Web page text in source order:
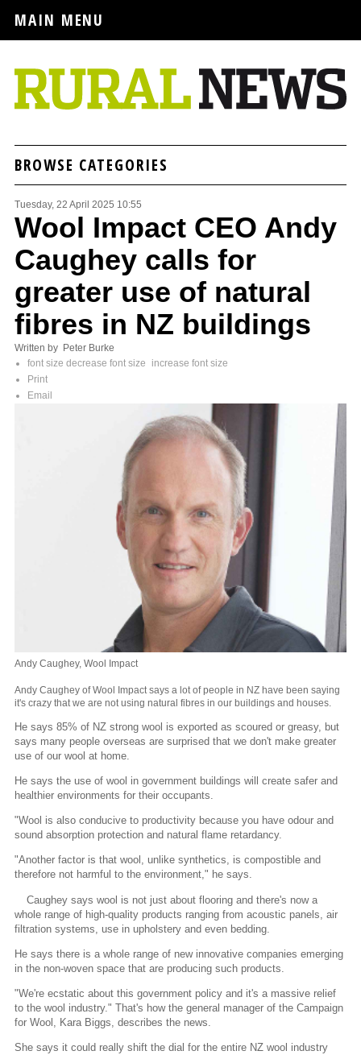
MAIN MENU
BROWSE CATEGORIES
Tuesday, 22 April 2025 10:55
Wool Impact CEO Andy
Caughey calls for
greater use of natural
fibres in NZ buildings
Written by Peter Burke
font size decrease font size
increase font size
Print
Email
Andy Caughey, Wool Impact
Andy Caughey of Wool Impact says a lot of people in NZ have been saying
it's crazy that we are not using natural fibres in our buildings and houses.
He says 85% of NZ strong wool is exported as scoured or greasy, but
says many people overseas are surprised that we don't make greater
use of our wool at home.
He says the use of wool in government buildings will create safer and
healthier environments for their occupants.
"Wool is also conducive to productivity because you have odour and
sound absorption protection and natural flame retardancy.
"Another factor is that wool, unlike synthetics, is compostible and
therefore not harmful to the environment," he says.
Caughey says wool is not just about flooring and there's now a
whole range of high-quality products ranging from acoustic panels, air
filtration systems, use in upholstery and even bedding.
He says there is a whole range of new innovative companies emerging
in the non-woven space that are producing such products.
"We're ecstatic about this government policy and it's a massive relief
to the wool industry." That's how the general manager of the Campaign
for Wool, Kara Biggs, describes the news.
She says it could really shift the dial for the entire NZ wool industry